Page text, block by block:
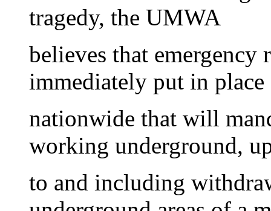
tragedy, the UMWA
believes that emergency
immediately put in place
nationwide that will
working underground,
to and including